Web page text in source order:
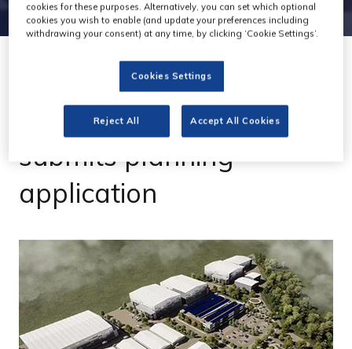
Wycombe Film Studios
submits planning
application
cookies for these purposes. Alternatively, you can set which optional
cookies you wish to enable (and update your preferences including
withdrawing your consent) at any time, by clicking ‘Cookie Settings’.
Cookies Settings
Reject All Accept All Cookies